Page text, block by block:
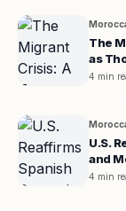
The
as
4 min
U.S.
and
4 min